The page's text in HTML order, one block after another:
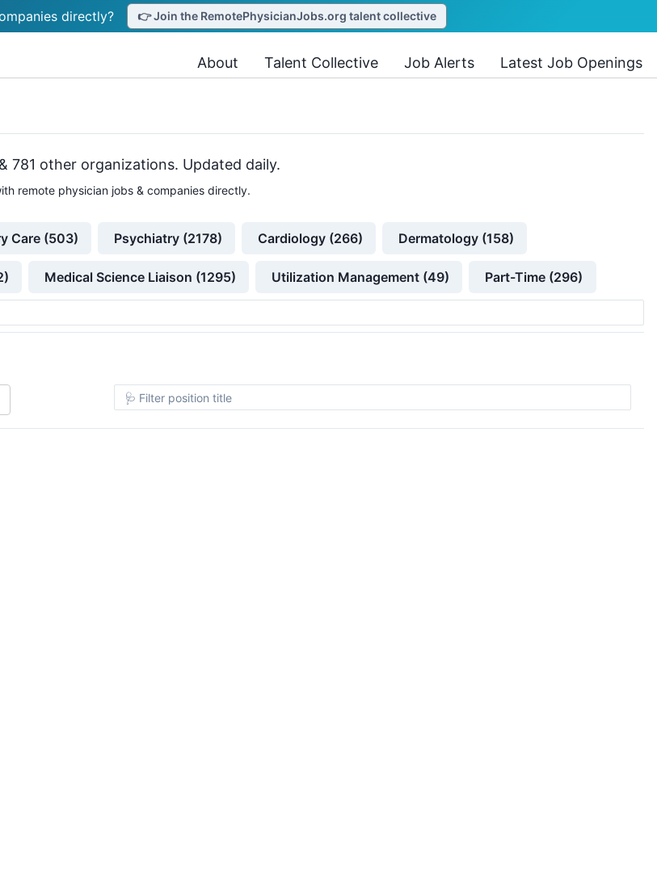
directly? 👉 Join the RemotePhysicianJobs.org talent collective
About Talent Collective Job Alerts Latest Job Openings
781 other organizations. Updated daily.
remote physician jobs & companies directly.
Care (503) Psychiatry (2178) Cardiology (266) Dermatology (158)
Medical Science Liaison (1295) Utilization Management (49) Part-Time (296)